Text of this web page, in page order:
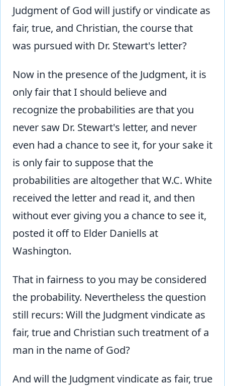
Judgment of God will justify or vindicate as
fair, true, and Christian, the course that
was pursued with Dr. Stewart's letter?
Now in the presence of the Judgment, it is
only fair that I should believe and
recognize the probabilities are that you
never saw Dr. Stewart's letter, and never
even had a chance to see it, for your sake it
is only fair to suppose that the
probabilities are altogether that W.C. White
received the letter and read it, and then
without ever giving you a chance to see it,
posted it off to Elder Daniells at
Washington.
That in fairness to you may be considered
the probability. Nevertheless the question
still recurs: Will the Judgment vindicate as
fair, true and Christian such treatment of a
man in the name of God?
And will the Judgment vindicate as fair, true